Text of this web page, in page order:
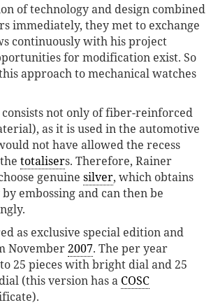
of technology and design combined
immediately, they met to exchange
continuously with his project
for modification exist. So
approach to mechanical watches
not only of fiber-reinforced
as it is used in the automotive
not have allowed the recess
totalisers. Therefore, Rainer
genuine silver, which obtains
embossing and can then be
as exclusive special edition and
November2007. The per year
25 pieces with bright dial and 25
(this version has a COSC